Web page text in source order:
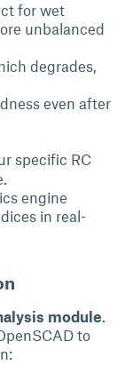
for wet
unbalanced
degrades,
even after
specific RC
engine
in real-
module.
to